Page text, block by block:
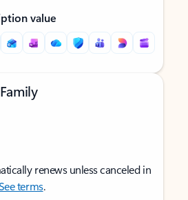
value
renews unless canceled in
terms.